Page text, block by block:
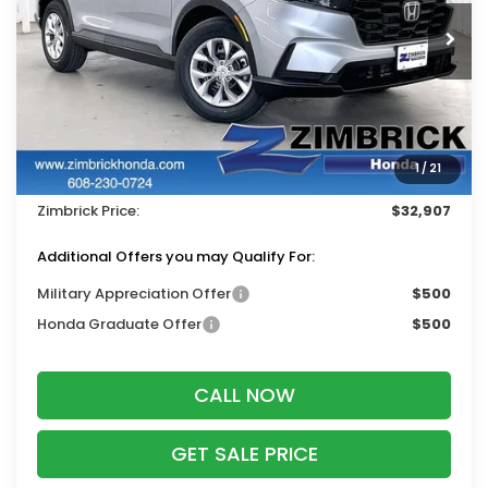
1/21
In Stock Ext. Int.
Less
$33,870
Services Fee:
+$399
Dealer Discount:
-$1,362
Zimbrick Price:
$32,907
Additional Offers you may Qualify For:
Military Appreciation Offer
$500
Honda Graduate Offer
$500
CALL NOW
GET SALE PRICE